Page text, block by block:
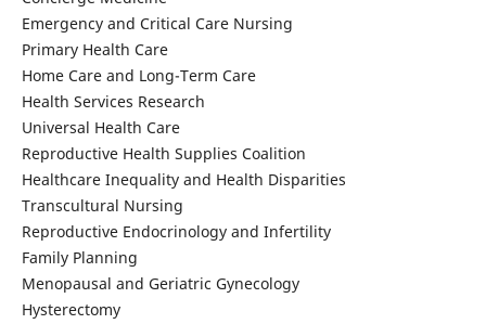
Emergency and Critical Care Nursing
Primary Health Care
Home Care and Long-Term Care
Health Services Research
Universal Health Care
Reproductive Health Supplies Coalition
Healthcare Inequality and Health Disparities
Transcultural Nursing
Reproductive Endocrinology and Infertility
Family Planning
Menopausal and Geriatric Gynecology
Hysterectomy